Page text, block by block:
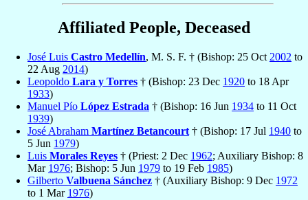
Affiliated People, Deceased
José Luis Castro Medellín, M. S. F. † (Bishop: 25 Oct 2002 to
22 Aug 2014)
Leopoldo Lara y Torres † (Bishop: 23 Dec 1920 to 18 Apr
1933)
Manuel Pío López Estrada † (Bishop: 16 Jun 1934 to 11 Oct
1939)
José Abraham Martínez Betancourt † (Bishop: 17 Jul 1940 to
5 Jun 1979)
Luis Morales Reyes † (Priest: 2 Dec 1962; Auxiliary Bishop: 8
Mar 1976; Bishop: 5 Jun 1979 to 19 Feb 1985)
Gilberto Valbuena Sánchez † (Auxiliary Bishop: 9 Dec 1972
to 1 Mar 1976)